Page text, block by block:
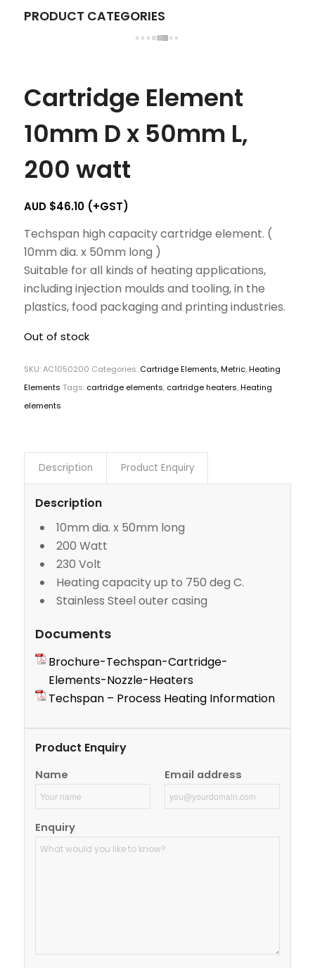
PRODUCT CATEGORIES
Cartridge Element
10mm D x 50mm L,
200 watt
AUD $46.10(+GST)
Techspan high capacity cartridge element. (
10mm dia. x 50mm long )
Suitable for all kinds of heating applications,
including injection moulds and tooling, in the
plastics, food packaging and printing industries.
Out of stock
SKU:AC1050200 Categories: Cartridge Elements, Metric,Heating
Elements Tags: cartridge elements, cartridge heaters,Heating
elements
Description Product Enquiry
Description
10mm dia. x 50mm long
200 Watt
230 Volt
Heating capacity up to 750 deg C.
Stainless Steel outer casing
Documents
Brochure-Techspan-Cartridge-
Elements-Nozzle-Heaters
Techspan – Process Heating Information
Product Enquiry
Name Email address
Enquiry